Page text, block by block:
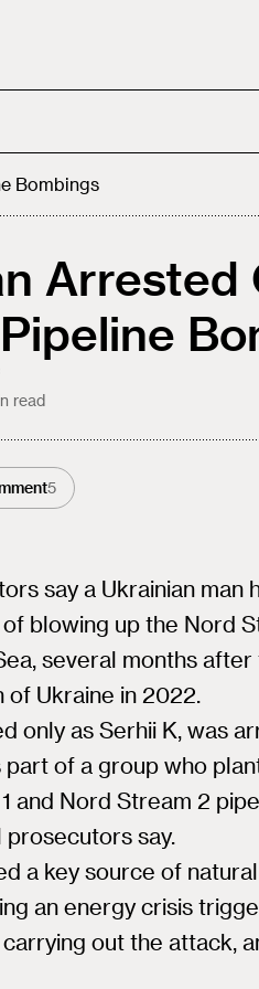
Bombings
Arrested
read
5
say a Ukrainian man
blowing up the Nord
several months
of Ukraine in 2022.
only as Serhii K, was
part of a group who
and Nord Stream 2
prosecutors say.
a key source of
an energy crisis
out the attack,